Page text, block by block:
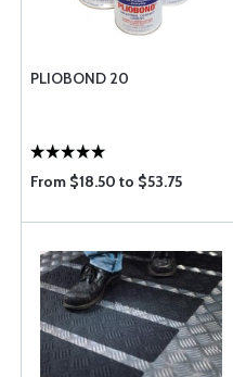
PLIOBOND 20
From $18.50 to $53.75